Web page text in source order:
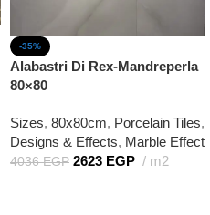
-35%
Alabastri Di Rex-Mandreperla
80×80
Sizes, 80x80cm, Porcelain Tiles,
Designs & Effects, Marble Effect
4036EGP 2623 EGP m2